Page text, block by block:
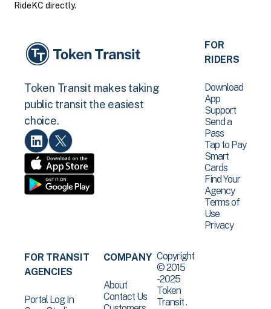
RideKC directly.
Token Transit makes taking
public transit the easiest
choice.
FOR
RIDERS
Download
App
Support
Send a
Pass
Tap to Pay
Smart
Cards
Find Your
Agency
Terms of
Use
Privacy
FOR TRANSIT
AGENCIES
Portal Log In
COMPANY
About
Contact Us
Copyright
© 2015
-2025
Token
Transit .